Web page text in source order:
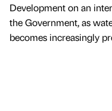
Development on an
the Government, as
becomes increasingly